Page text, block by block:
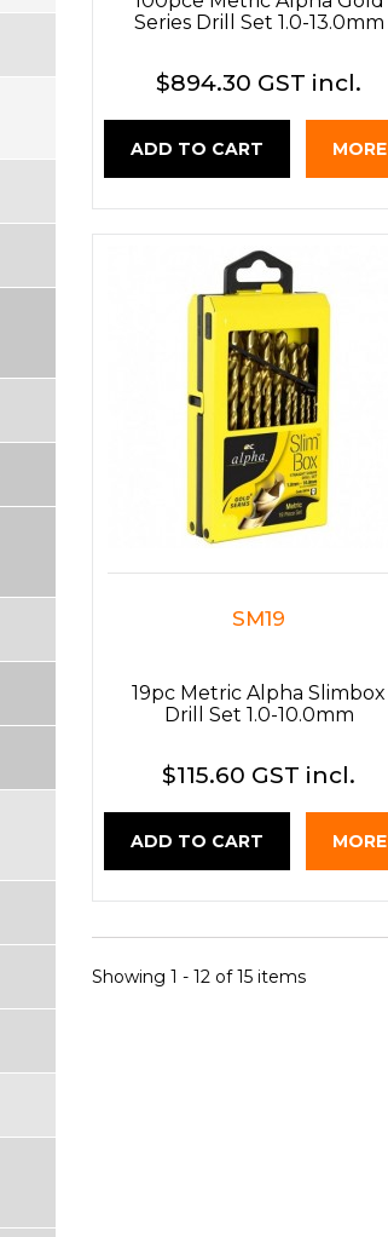
Series Drill Set 1.0-13.0mm
$894.30 GST incl.
ADD TO CART MORE
SM19
19pc Metric Alpha Slimbox
Drill Set 1.0-10.0mm
$115.60 GST incl.
ADD TO CART MORE
Showing 1 - 12 of 15 items